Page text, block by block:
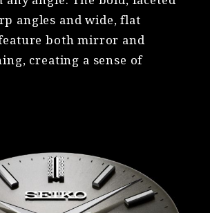
angles and wide, flat
both mirror and
creating a sense of